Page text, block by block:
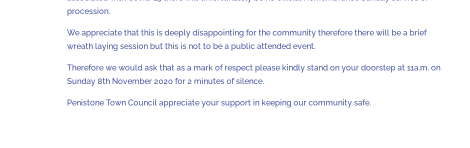
procession.
We appreciate that this is deeply disappointing for the community therefore there will be a brief
wreath laying session but this is not to be a public attended event.
Therefore we would ask that as a mark of respect please kindly stand on your doorstep at 11a.m. on
Sunday 8th November 2020 for 2 minutes of silence.
Penistone Town Council appreciate your support in keeping our community safe.